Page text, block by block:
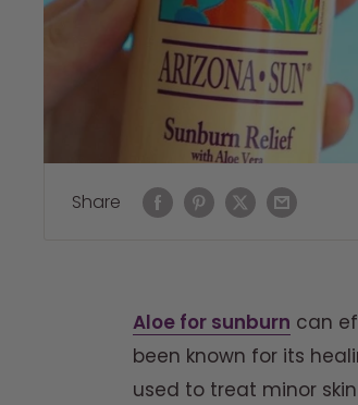
Share
Aloe for sunburn can
been known for its
used to treat minor